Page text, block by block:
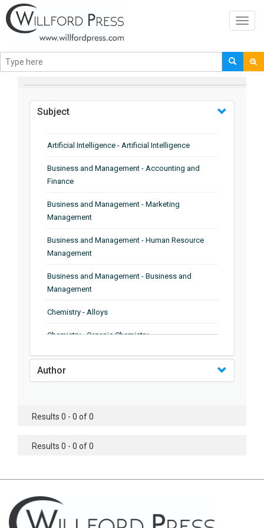
BROWSE BY
Subject
Artificial Intelligence - Artificial Intelligence
Business and Management - Accounting and
Finance
Business and Management - Marketing
Management
Business and Management - Human Resource
Management
Business and Management - Business and
Management
Chemistry - Alloys
Chemistry - Organic Chemistry
Chemistry - Analytical Chemistry
Chemistry - Microscopy
Chemistry - Chemistry
Chemistry - Chemical Engineering
Civil Engineering - Earthquake Engineering
Author
Results 0 - 0 of 0
Results 0 - 0 of 0